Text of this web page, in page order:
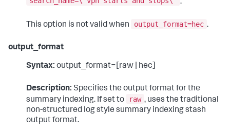
.
This option is not valid when output_format=hec .
output_format
Syntax: output_format=[raw | hec]
Description: Specifies the output format for the
summary indexing. If set to
raw , uses the traditional
non-structured log style summary indexing stash
output format.